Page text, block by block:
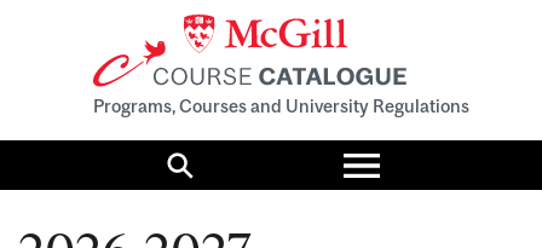
Programs, Courses and University Regulations
Search
Toggle
menu